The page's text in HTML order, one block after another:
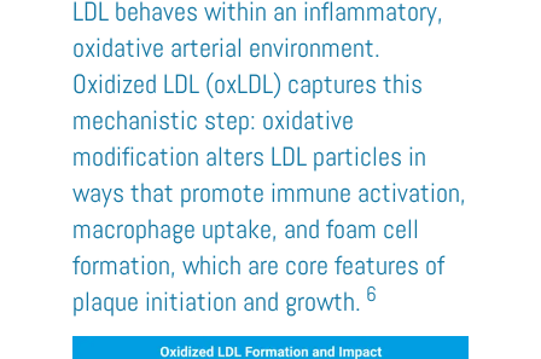
LDL behaves within an inflammatory,
oxidative arterial environment.
Oxidized LDL (oxLDL) captures this
mechanistic step: oxidative
modification alters LDL particles in
ways that promote immune activation,
macrophage uptake, and foam cell
formation, which are core features of
plaque initiation and growth. 6